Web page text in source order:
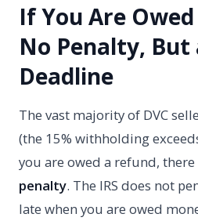
If You Are
No Penalty, But
Deadline
The vast majority of DVC
(the 15% withholding
you are owed a refund, there
penalty. The IRS does not
late when you are owed